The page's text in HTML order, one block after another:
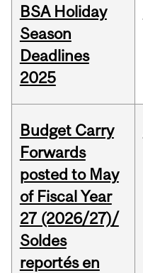
BSA Holiday
Season
Deadlines
2025
Budget Carry
Forwards
posted to May
of Fiscal Year
27 (2026/27)/
Soldes
reportés en